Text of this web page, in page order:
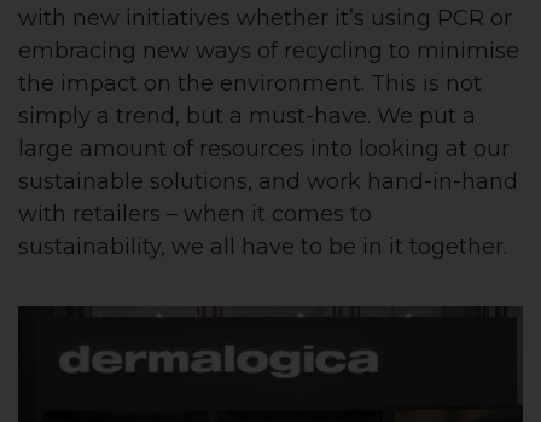
with new initiatives whether it’s using PCR or
embracing new ways of recycling to minimise
the impact on the environment. This is not
simply a trend, but a must-have. We put a
large amount of resources into looking at our
sustainable solutions, and work hand-in-hand
with retailers – when it comes to
sustainability, we all have to be in it together.